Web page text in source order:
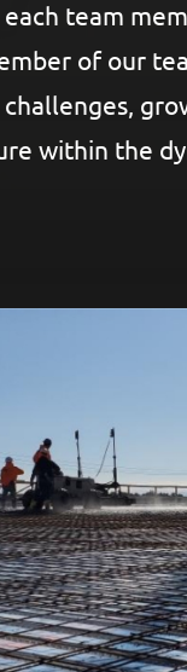
team
of our
within the